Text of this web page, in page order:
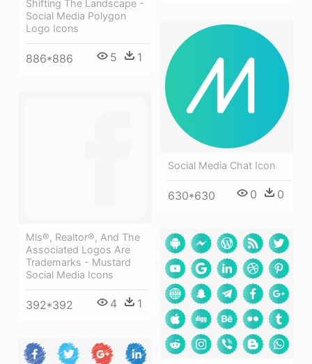
Shifting The Landscape -
Social Media Polygon
Logo Icons
886*886 5 1
Social Media Chat Icon
630*630 0 0
Mls®, Realtor®, And The
Associated Logos Are
Trademarks - Mustard
Social Media Icons
392*392 4 1